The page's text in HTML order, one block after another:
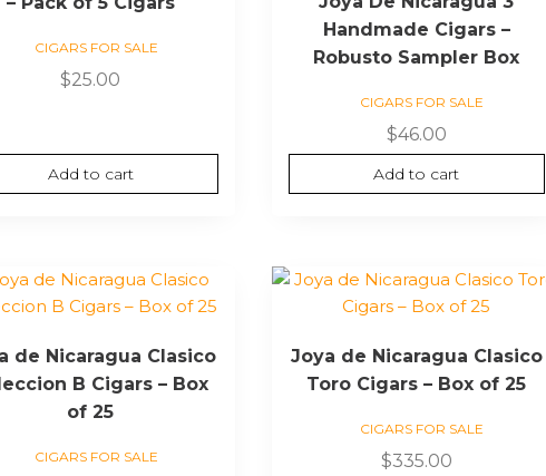
CIGARS FOR SALE
$25.00
Add to cart
Handmade Cigars –
Robusto Sampler Box
CIGARS FOR SALE
$46.00
Add to cart
de Nicaragua Clasico
B Cigars – Box
of 25
CIGARS FOR SALE
Joya de Nicaragua Clasico
Toro Cigars – Box of 25
CIGARS FOR SALE
$335.00